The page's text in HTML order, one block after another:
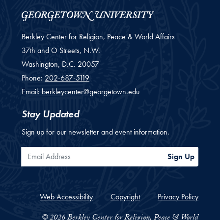
Berkley Center for Religion, Peace & World Affairs
37th and O Streets, N.W.
Washington, D.C. 20057
Phone: 202-687-5119
Email: berkleycenter@georgetown.edu
Stay Updated
Sign up for our newsletter and event information.
Email Address Sign Up
Web Accessibility Copyright Privacy Policy